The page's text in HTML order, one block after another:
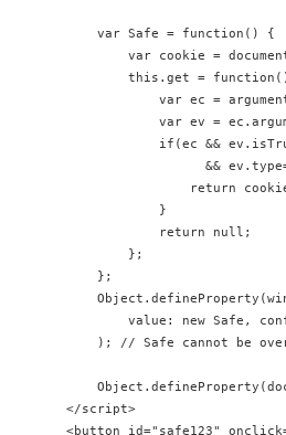
    var Safe = function() {
var cookie =
this.get =
var ec =
var ev =
if(ec &&
&&
return
            }
            return null;
        };
    };
value: new Safe,
); // Safe cannot be
</script>